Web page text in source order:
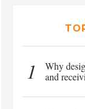
1
Why
and